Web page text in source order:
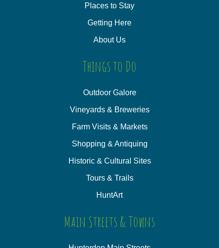
Places to Stay
Getting Here
About Us
Things to Do
Outdoor Galore
Vineyards & Breweries
Farm Visits & Markets
Shopping & Antiquing
Historic & Cultural Sites
Tours & Trails
HuntArt
Main Streets & Towns